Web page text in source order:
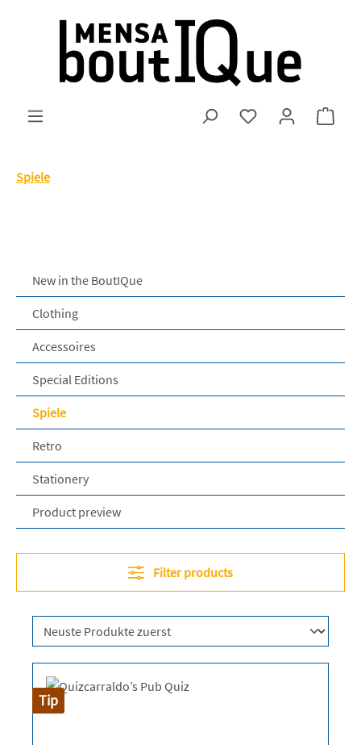
Skip to main content
You have 0 wishlist
Spiele
New in the BoutIQue
Clothing
Accessoires
Special Editions
Spiele
Retro
Stationery
Product preview
Filter products
Tip